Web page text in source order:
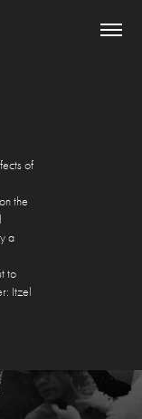
of
the
a
to
Itzel